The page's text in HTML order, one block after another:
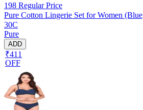
198 Regular Price
Pure Cotton Lingerie Set for Women
30C
Pure
ADD
₹411
OFF